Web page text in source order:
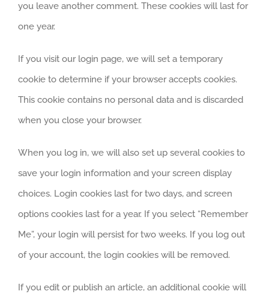
you leave another comment. These cookies will last for
one year.
If you visit our login page, we will set a temporary
cookie to determine if your browser accepts cookies.
This cookie contains no personal data and is discarded
when you close your browser.
When you log in, we will also set up several cookies to
save your login information and your screen display
choices. Login cookies last for two days, and screen
options cookies last for a year. If you select “Remember
Me”, your login will persist for two weeks. If you log out
of your account, the login cookies will be removed.
If you edit or publish an article, an additional cookie will